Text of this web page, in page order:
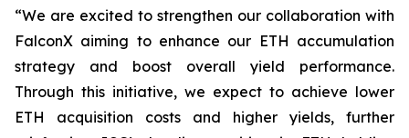
“We are excited to strengthen our collaboration with
FalconX aiming to enhance our ETH accumulation
strategy and boost overall yield performance.
Through this initiative, we expect to achieve lower
ETH acquisition costs and higher yields, further